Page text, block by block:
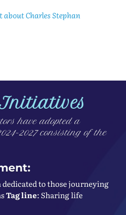
Charles Stephan
have adopted a
2027 consisting of the
to those journeying
Tag line: Sharing life